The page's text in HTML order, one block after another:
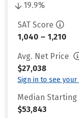
19.9%
SAT Score
1,040 – 1,210
Avg. Net Price
$27,038
Sign in to see
Median Starting
$53,843